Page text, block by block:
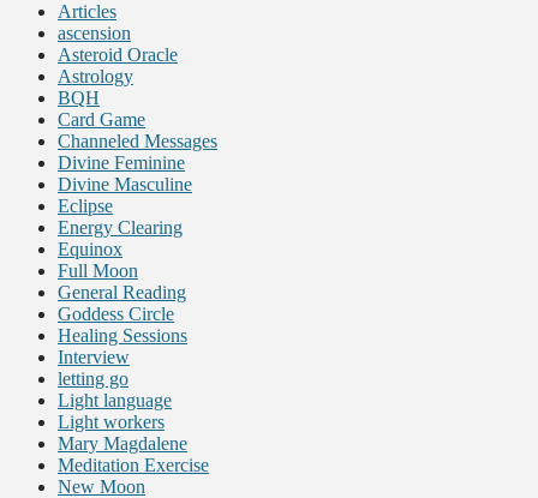
Articles
ascension
Asteroid Oracle
Astrology
BQH
Card Game
Channeled Messages
Divine Feminine
Divine Masculine
Eclipse
Energy Clearing
Equinox
Full Moon
General Reading
Goddess Circle
Healing Sessions
Interview
letting go
Light language
Light workers
Mary Magdalene
Meditation Exercise
New Moon